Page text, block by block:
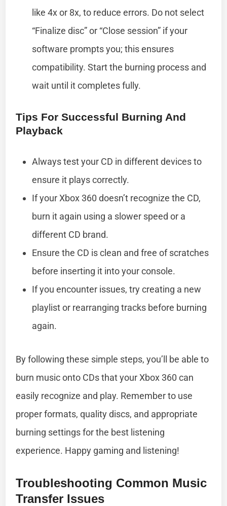
like 4x or 8x, to reduce errors. Do not select
“Finalize disc” or “Close session” if your
software prompts you; this ensures
compatibility. Start the burning process and
wait until it completes fully.
Tips For Successful Burning And
Playback
Always test your CD in different devices to
ensure it plays correctly.
If your Xbox 360 doesn’t recognize the CD,
burn it again using a slower speed or a
different CD brand.
Ensure the CD is clean and free of scratches
before inserting it into your console.
If you encounter issues, try creating a new
playlist or rearranging tracks before burning
again.
By following these simple steps, you’ll be able to
burn music onto CDs that your Xbox 360 can
easily recognize and play. Remember to use
proper formats, quality discs, and appropriate
burning settings for the best listening
experience. Happy gaming and listening!
Troubleshooting Common Music
Transfer Issues